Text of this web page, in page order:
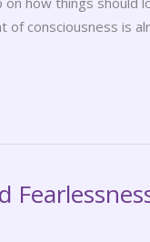
consciousness is